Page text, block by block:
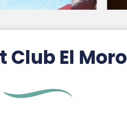
Club El Moro